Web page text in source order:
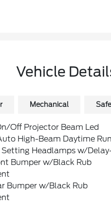
Vehicle
Mechanical
Off Projector Beam Led
High-Beam Daytime
Setting Headlamps w/
Bumper w/Black Rub
Bumper w/Black Rub